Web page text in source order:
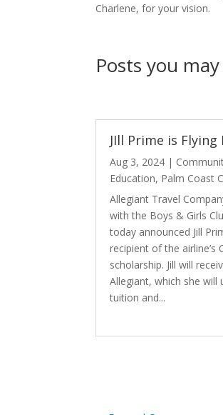
Charlene, for your vision.
Posts you
JIll Prime is Flying
Aug 3, 2024 |
Education, Palm Coast
Allegiant Travel
with the Boys & Girls
today announced Jill
recipient of the airline’s
scholarship. Jill will
Allegiant, which she will
tuition and...